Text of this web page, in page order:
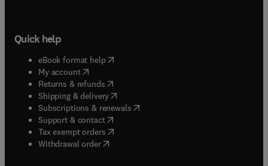
Quick help
eBook format help( opens in new tab/window
My account( opens in new tab/window
Returns & refunds( opens in new tab/window
Shipping & delivery(opens in new tab/window
Subscriptions & renewals( opens in new tab/window
Support & contact( opens in new tab/window
Tax exempt orders( opens in new tab/window
Withdrawal order